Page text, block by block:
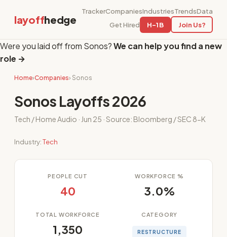
layoffhedge
TrackerCompaniesIndustriesTrendsData
Get Hired
H-1B Join Us?
Were you laid off from Sonos?We can help you find a new
role →
Home›Companies› Sonos
Sonos Layoffs 2026
Tech / Home Audio · Jun 25 · Source: Bloomberg / SEC 8-K
Industry:Tech
PEOPLE CUT
40
WORKFORCE %
3.0%
TOTAL WORKFORCE
1,350
CATEGORY
RESTRUCTURE